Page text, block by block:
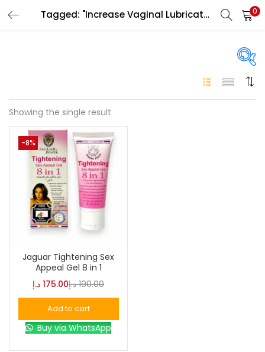
Tagged: "Increase Vaginal Lubrication UAE" 0
On sale(146)
Showing the single result
-8%
Jaguar Tightening Sex
Appeal Gel 8 in 1
175.00 د.إ 190.00 د.إ
Add to cart
Buy via WhatsApp
LOGIN
Remember me
Lost password?